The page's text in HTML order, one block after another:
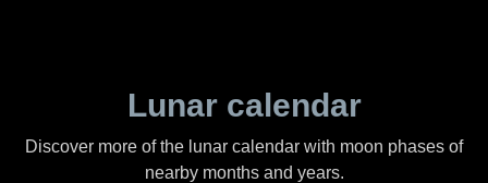
Lunar calendar
Discover more of the lunar calendar with moon phases of
nearby months and years.